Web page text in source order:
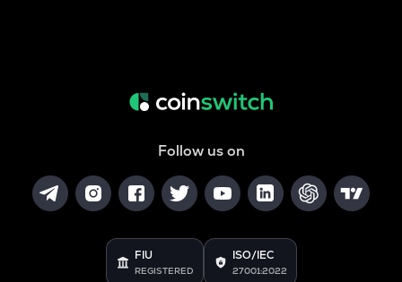
Follow us on
FIU
REGISTERED
ISO/IEC
27001:2022